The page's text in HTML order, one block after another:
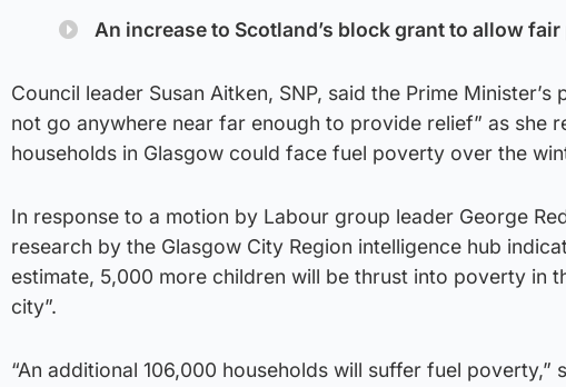
An increase to Scotland’s block grant to allow
Council leader Susan Aitken, SNP, said the Prime Minister’s
not go anywhere near far enough to provide relief” as she
households in Glasgow could face fuel poverty over the
In response to a motion by Labour group leader George
research by the Glasgow City Region intelligence hub
estimate, 5,000 more children will be thrust into poverty in
city”.
“An additional 106,000 households will suffer fuel poverty,”